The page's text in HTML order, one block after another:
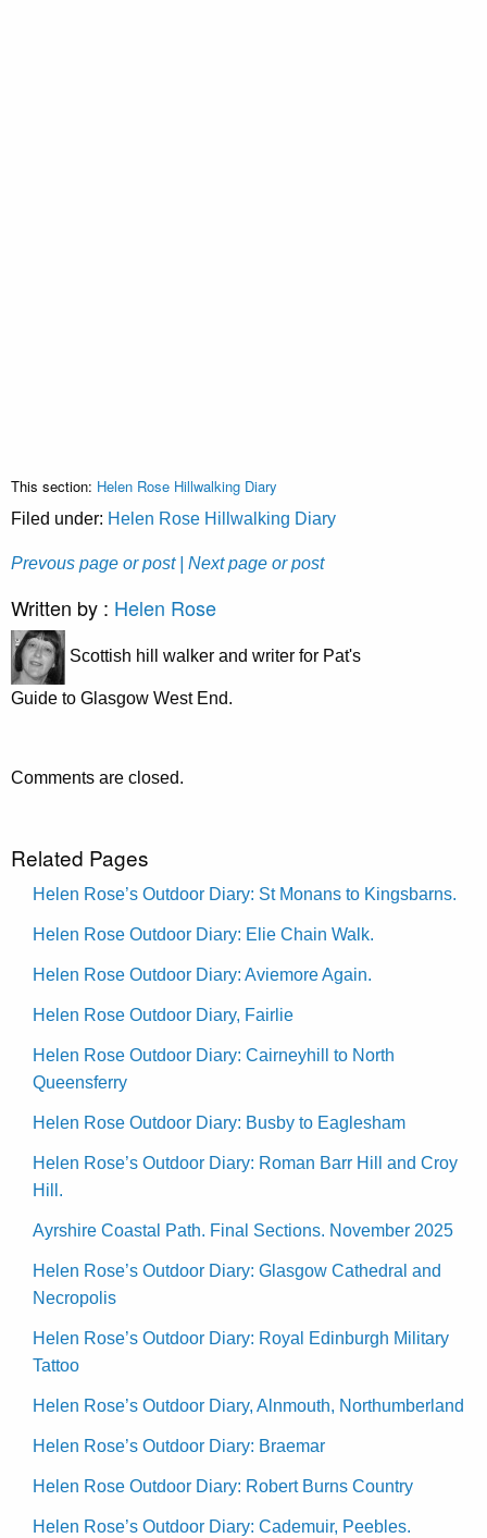
This section: Helen Rose Hillwalking Diary
Filed under: Helen Rose Hillwalking Diary
Prevous page or post | Next page or post
Written by : Helen Rose
Scottish hill walker and writer for Pat's
Guide to Glasgow West End.
Comments are closed.
Related Pages
Helen Rose’s Outdoor Diary: St Monans to Kingsbarns.
Helen Rose Outdoor Diary: Elie Chain Walk.
Helen Rose Outdoor Diary: Aviemore Again.
Helen Rose Outdoor Diary, Fairlie
Helen Rose Outdoor Diary: Cairneyhill to North
Queensferry
Helen Rose Outdoor Diary: Busby to Eaglesham
Helen Rose’s Outdoor Diary: Roman Barr Hill and Croy
Hill.
Ayrshire Coastal Path. Final Sections. November 2025
Helen Rose’s Outdoor Diary: Glasgow Cathedral and
Necropolis
Helen Rose’s Outdoor Diary: Royal Edinburgh Military
Tattoo
Helen Rose’s Outdoor Diary, Alnmouth, Northumberland
Helen Rose’s Outdoor Diary: Braemar
Helen Rose Outdoor Diary: Robert Burns Country
Helen Rose’s Outdoor Diary: Cademuir, Peebles.